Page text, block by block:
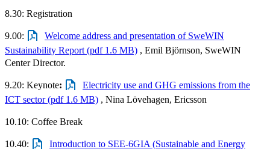
8.30: Registration
9.00:
Welcome address and presentation of SweWIN
Sustainability Report (pdf 1.6 MB) , Emil Björnson, SweWIN
Center Director.
9.20: Keynote:
Electricity use and GHG emissions from the
ICT sector (pdf 1.6 MB) , Nina Lövehagen, Ericsson
10.10: Coffee Break
10.40:
Introduction to SEE-6GIA (Sustainable and Energy